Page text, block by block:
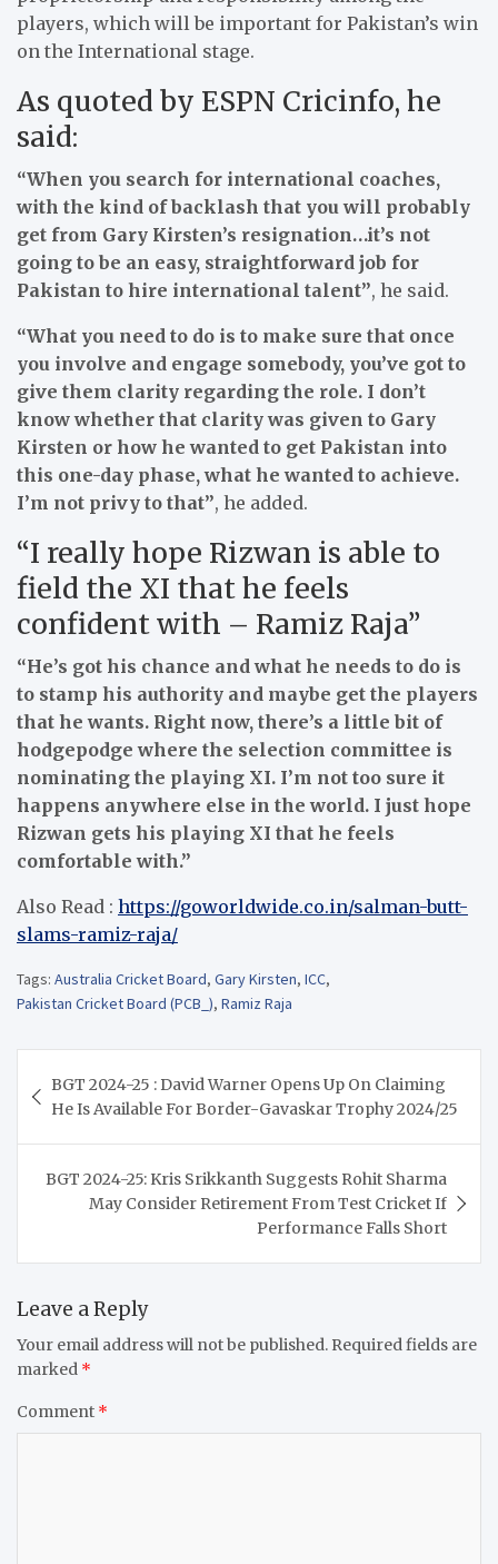
players, which will be important for Pakistan’s win
on the International stage.
As quoted by ESPN Cricinfo, he
said:
“When you search for international coaches,
with the kind of backlash that you will probably
get from Gary Kirsten’s resignation…it’s not
going to be an easy, straightforward job for
Pakistan to hire international talent”, he said.
“What you need to do is to make sure that once
you involve and engage somebody, you’ve got to
give them clarity regarding the role. I don’t
know whether that clarity was given to Gary
Kirsten or how he wanted to get Pakistan into
this one-day phase, what he wanted to achieve.
I’m not privy to that”, he added.
“I really hope Rizwan is able to
field the XI that he feels
confident with – Ramiz Raja”
“He’s got his chance and what he needs to do is
to stamp his authority and maybe get the players
that he wants. Right now, there’s a little bit of
hodgepodge where the selection committee is
nominating the playing XI. I’m not too sure it
happens anywhere else in the world. I just hope
Rizwan gets his playing XI that he feels
comfortable with.”
Also Read : https://goworldwide.co.in/salman-butt-
slams-ramiz-raja/
Tags: Australia Cricket Board, Gary Kirsten, ICC,
Pakistan Cricket Board (PCB_), Ramiz Raja
navigation
BGT 2024-25 : David Warner Opens Up On Claiming
He Is Available For Border-Gavaskar Trophy 2024/25
BGT 2024-25: Kris Srikkanth Suggests Rohit Sharma
May Consider Retirement From Test Cricket If
Performance Falls Short
Leave a Reply
Your email address will not be published. Required fields are
marked *
Comment *